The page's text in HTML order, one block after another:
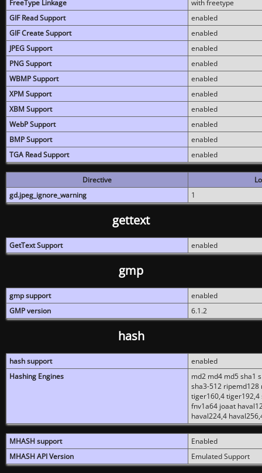
FreeType Linkage
with freetype
GIF Read Support
enabled
GIF Create Support
enabled
JPEG Support
enabled
PNG Support
enabled
WBMP Support
enabled
XPM Support
enabled
XBM Support
enabled
WebP Support
enabled
BMP Support
enabled
TGA Read Support
enabled
Directive
gd.jpeg_ignore_warning
1
gettext
GetText Support enabled
gmp
gmp support
enabled
GMP version
6.1.2
hash
hash support
enabled
Hashing Engines
md2 md4 md5 sha1
sha3-512
tiger160,4 tiger192,4
fnv1a64 joaat
haval224,4
MHASH support
Enabled
MHASH API Version
Emulated Support